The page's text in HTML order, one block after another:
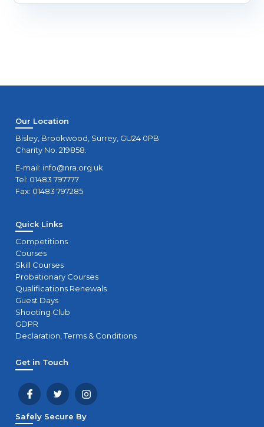
Our Location
Bisley, Brookwood, Surrey, GU24 0PB
Charity No. 219858.
E-mail: info@nra.org.uk
Tel: 01483 797777
Fax: 01483 797285
Quick Links
Competitions
Courses
Skill Courses
Probationary Courses
Qualifications Renewals
Guest Days
Shooting Club
GDPR
Declaration, Terms & Conditions
Get in Touch
Safely Secure By